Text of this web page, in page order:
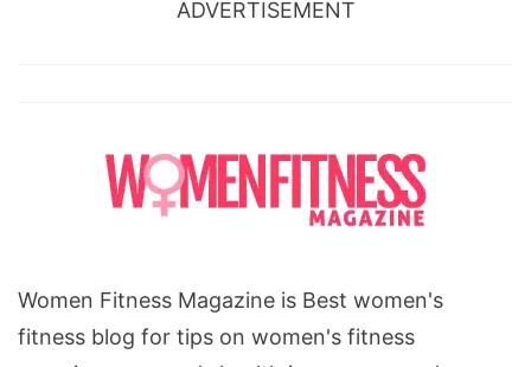
ADVERTISEMENT
Women Fitness Magazine is Best women's
fitness blog for tips on women's fitness